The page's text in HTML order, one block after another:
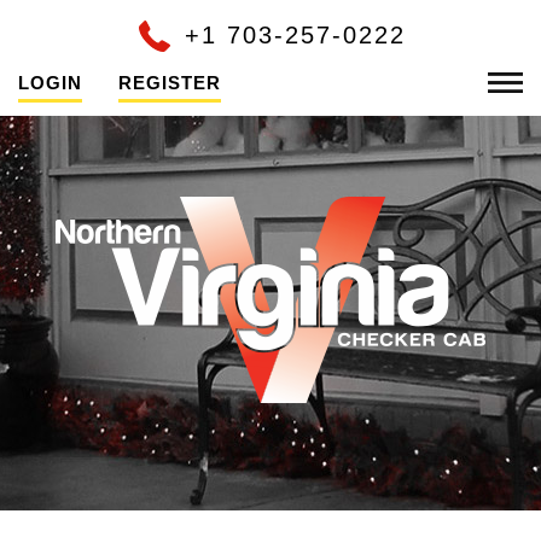
+1 703-257-0222
LOGIN REGISTER